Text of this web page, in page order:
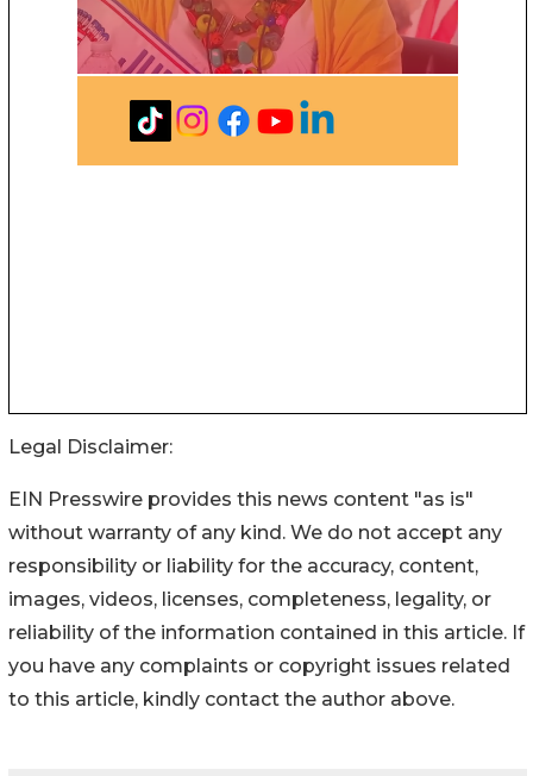
Legal Disclaimer:
EIN Presswire provides this news content "as is"
without warranty of any kind. We do not accept any
responsibility or liability for the accuracy, content,
images, videos, licenses, completeness, legality, or
reliability of the information contained in this article. If
you have any complaints or copyright issues related
to this article, kindly contact the author above.